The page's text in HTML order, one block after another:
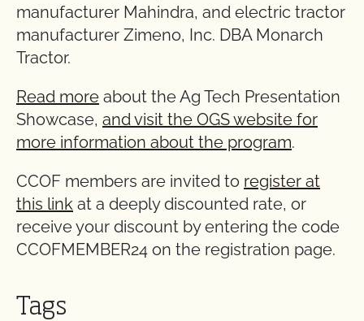
manufacturer Mahindra, and electric tractor
manufacturer Zimeno, Inc. DBA Monarch
Tractor.
Read more about the Ag Tech Presentation
Showcase, and visit the OGS website for
more information about the program.
CCOF members are invited to register at
this link at a deeply discounted rate, or
receive your discount by entering the code
CCOFMEMBER24 on the registration page.
Tags